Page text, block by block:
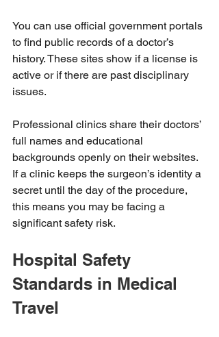
You can use official government portals
to find public records of a doctor’s
history. These sites show if a license is
active or if there are past disciplinary
issues.
Professional clinics share their doctors’
full names and educational
backgrounds openly on their websites.
If a clinic keeps the surgeon’s identity a
secret until the day of the procedure,
this means you may be facing a
significant safety risk.
Hospital Safety
Standards in Medical
Travel